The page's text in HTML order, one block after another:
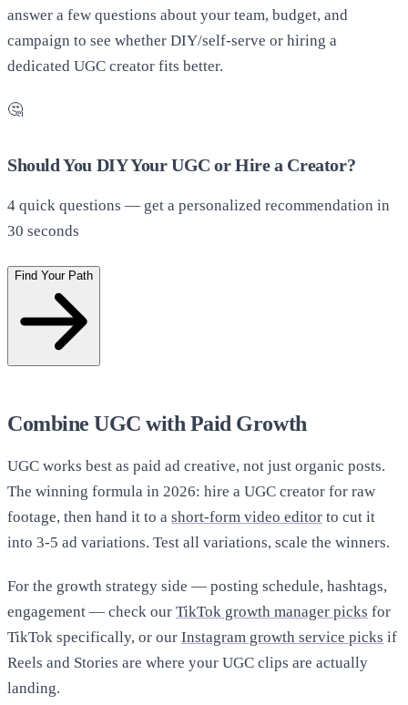
answer a few questions about your team, budget, and
campaign to see whether DIY/self-serve or hiring a
dedicated UGC creator fits better.
🤔
Should You DIY Your UGC or Hire a Creator?
4 quick questions — get a personalized recommendation in
30 seconds
Find Your Path
Combine UGC with Paid Growth
UGC works best as paid ad creative, not just organic posts.
The winning formula in 2026: hire a UGC creator for raw
footage, then hand it to a short-form video editor to cut it
into 3-5 ad variations. Test all variations, scale the winners.
For the growth strategy side — posting schedule, hashtags,
engagement — check our TikTok growth manager picks for
TikTok specifically, or our Instagram growth service picks if
Reels and Stories are where your UGC clips are actually
landing.